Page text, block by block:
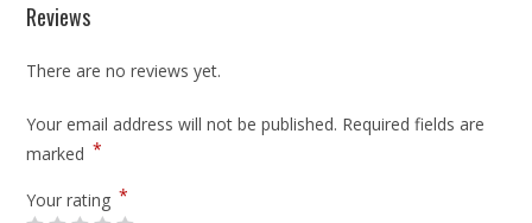
Reviews
There are no reviews yet.
Your email address will not be published. Required fields are
marked *
Your rating *